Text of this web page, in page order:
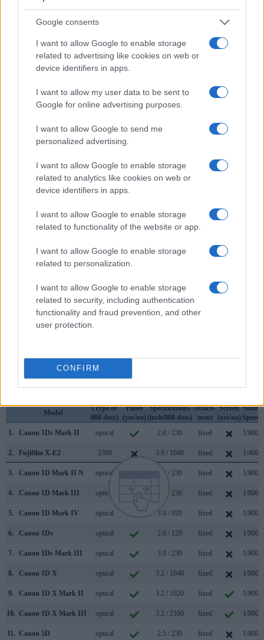
Google consents
I want to allow Google to enable storage
related to advertising like cookies on web or
device identifiers in apps.
I want to allow my user data to be sent to
Google for online advertising purposes.
I want to allow Google to send me
personalized advertising.
I want to allow Google to enable storage
related to analytics like cookies on web or
device identifiers in apps.
I want to allow Google to enable storage
related to functionality of the website or app.
I want to allow Google to enable storage
related to personalization.
I want to allow Google to enable storage
related to security, including authentication
functionality and fraud prevention, and other
user protection.
CONFIRM
Feature comparison
Apart from body and sensor, cameras can and do differ
across a range of features. For example, the X-E2 has an
(2360k dots), while the 1Ds Mark II
has an optical one. Both systems have their advantages,
with the electronic viewfinder making it possible to project
supplementary shooting information into the framing view,
whereas the optical viewfinder offers lag-free viewing and a
very clear framing image. The viewfinders of both cameras
offer the same field of view (100%), but the viewfinder of the
1Ds Mark II has a higher magnification than the one of the X-
E2 (0.70x vs 0.41x), so that the size of the image transmitted
appears closer to the size seen with the naked human eye.
The following table reports on some other key feature
Fujifilm X-E2, and comparable cameras.
Core Features
Camera
Model
(Type or
000 dots)
Panel
(yes/no)
Specifications
(inch/000 dots)
Attach-
ment
Screen
(yes/no) Speed
1.
Canon 1Ds Mark II optical 2.0 / 230 fixed 1/
2. Fujifilm X-E2 2360 3.0 / 1040 fixed 1/
3. Canon 1D Mark II N optical 2.5 / 230 fixed 1/
4. Canon 1D Mark III optical 3.0 / 230 fixed 1/
5. Canon 1D Mark IV optical 3.0 / 920 fixed 1/
6. Canon 1Ds optical 2.0 / 120 fixed 1/
7. Canon 1Ds Mark III optical 3.0 / 230 fixed 1/
8. Canon 1D X optical 3.2 / 1040 fixed 1/
9. Canon 1D X Mark II optical 3.2 / 1620 fixed 1/
10. Canon 1D X Mark III optical 3.2 / 2100 fixed 1/
11. Canon 5D optical 2.5 / 230 fixed 1/